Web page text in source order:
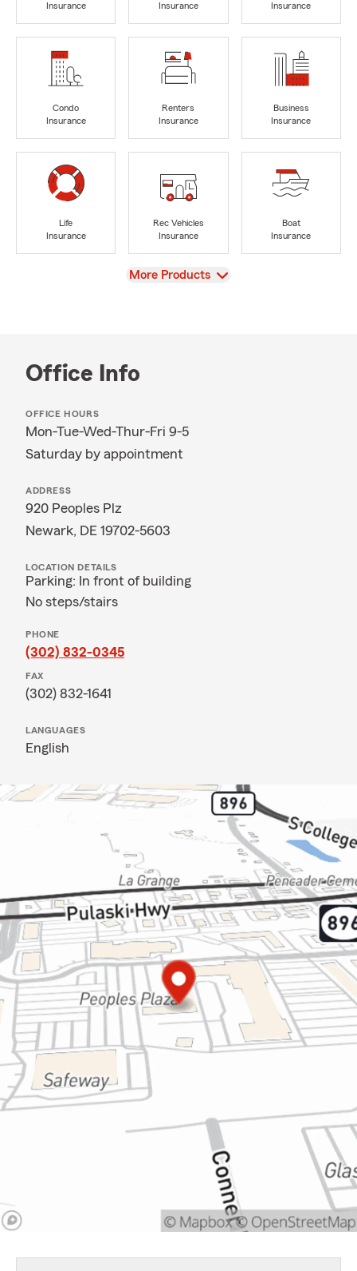
Insurance
Insurance
Insurance
Condo
Insurance
Renters
Insurance
Business
Insurance
Life
Insurance
Rec Vehicles
Insurance
Boat
Insurance
View
More Products
Office Info
OFFICE HOURS
Mon-Tue-Wed-Thur-Fri 9-5
Saturday by appointment
ADDRESS
920 Peoples Plz
Newark, DE 19702-5603
LOCATION DETAILS
Parking: In front of building
No steps/stairs
PHONE
(302) 832-0345
FAX
(302) 832-1641
LANGUAGES
English